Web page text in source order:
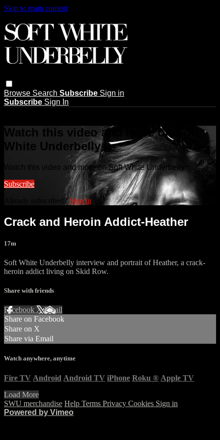
Skip to main content
Browse Search Subscribe Sign in
Subscribe Sign In
Watch this video and more on Soft
White Underbelly
Watch this video and more on Soft White Underbelly
Subscribe
Already subscribed?Sign in
Crack and Heroin Addict-Heather
17m
Soft White Underbelly interview and portrait of Heather, a crack-
heroin addict living on Skid Row.
Share with friends
Facebook XEmail
Share on Facebook
Share on X
Share via Email
Watch anywhere, anytime
Fire TV Android Android TV iPhone Roku ® Apple TV
Load More
SWU merchandise Help Terms Privacy Cookies Sign in
Powered by Vimeo